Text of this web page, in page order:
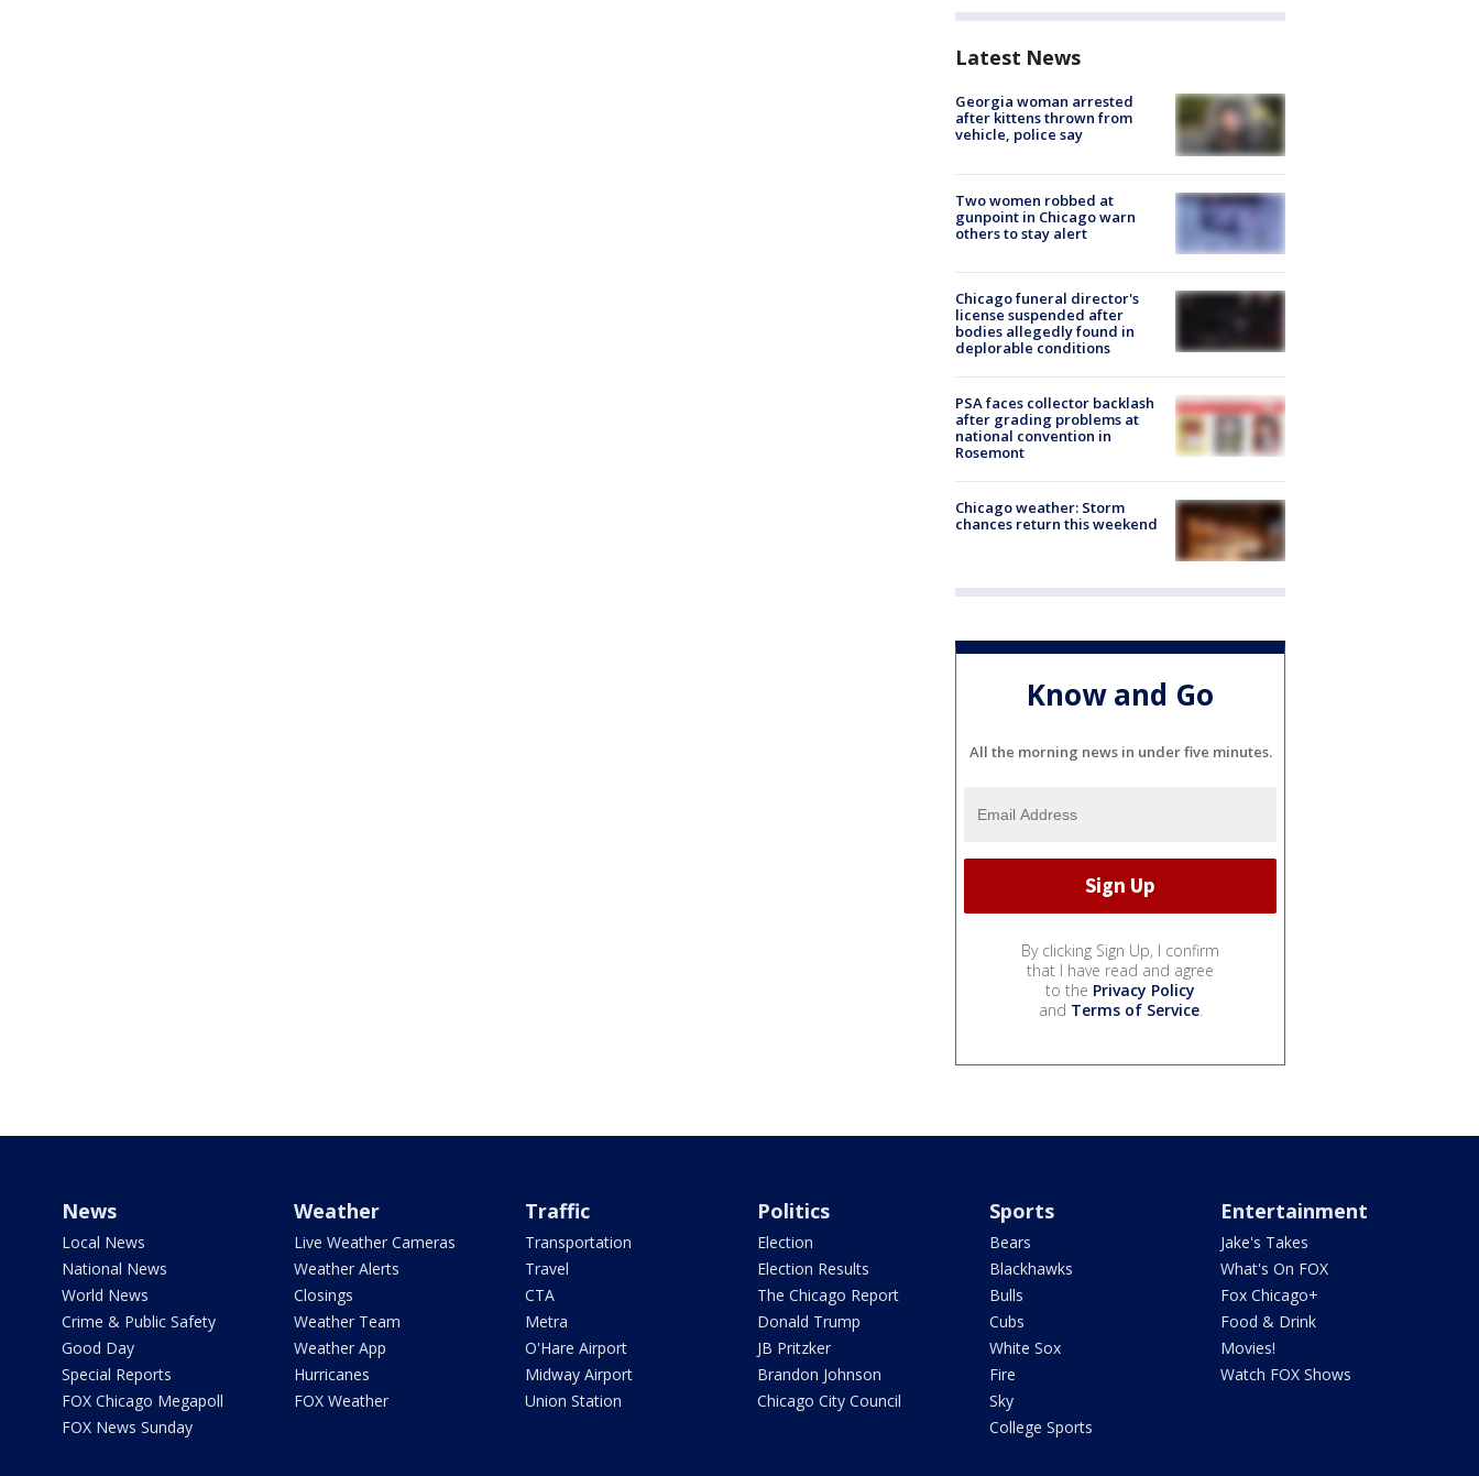
Latest News
Georgia woman arrested
after kittens thrown from
vehicle, police say
Two women robbed at
gunpoint in Chicago warn
others to stay alert
Chicago funeral director's
license suspended after
bodies allegedly found in
deplorable conditions
PSA faces collector backlash
after grading problems at
national convention in
Rosemont
Chicago weather: Storm
chances return this weekend
Know and Go
All the morning news in under five minutes.
By clicking Sign Up, I confirm
that I have read and agree
to the Privacy Policy
and Terms of Service.
News
Local News
National News
World News
Crime & Public Safety
Good Day
Special Reports
FOX Chicago Megapoll
FOX News Sunday
Weather
Live Weather Cameras
Weather Alerts
Closings
Weather Team
Weather App
Hurricanes
FOX Weather
Traffic
Transportation
Travel
CTA
Metra
O'Hare Airport
Midway Airport
Union Station
Politics
Election
Election Results
The Chicago Report
Donald Trump
JB Pritzker
Brandon Johnson
Chicago City Council
Sports
Bears
Blackhawks
Bulls
Cubs
White Sox
Fire
Sky
College Sports
Entertainment
Jake's Takes
What's On FOX
Fox Chicago+
Food & Drink
Movies!
Watch FOX Shows